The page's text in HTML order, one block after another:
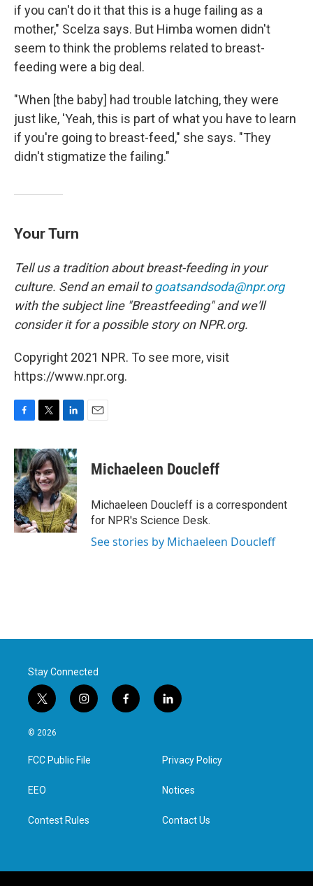
if you can't do it that this is a huge failing as a
mother," Scelza says. But Himba women didn't
seem to think the problems related to breast-
feeding were a big deal.
"When [the baby] had trouble latching, they were
just like, 'Yeah, this is part of what you have to learn
if you're going to breast-feed," she says. "They
didn't stigmatize the failing."
Your Turn
Tell us a tradition about breast-feeding in your
culture. Send an email togoatsandsoda@npr.org
with the subject line "Breastfeeding" and we'll
consider it for a possible story on NPR.org.
Copyright 2021 NPR. To see more, visit
https://www.npr.org.
c
e
b
o
o
k
i
t
t
e
r
n
k
e
d
I
n
Michaeleen Doucleff
Michaeleen Doucleff is a correspondent
for NPR's Science Desk.
See stories by Michaeleen Doucleff
Stay Connected
t
w
i
t
e
i
n
a
g
f
a
l
i
e
d
n
© 2026
FCC Public File
EEO
Contest Rules
Privacy Policy
Notices
Contact Us